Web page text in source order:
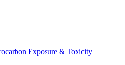
Exposure & Toxicity